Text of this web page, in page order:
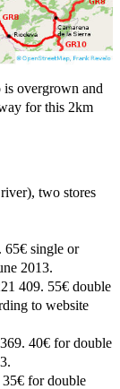
is overgrown and
for this 2km
two stores
65€ single or
2013.
409. 55€ double
to website
40€ for double
for double